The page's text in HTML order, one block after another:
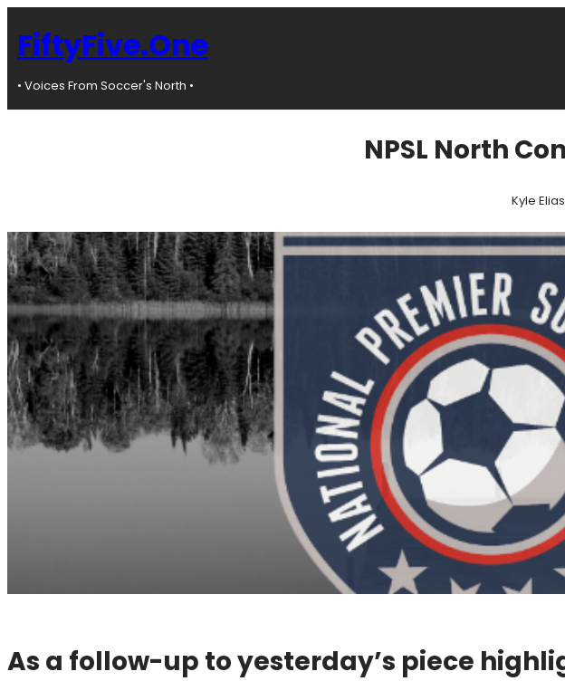
content
FiftyFive.One
• Voices From Soccer's North •
NPSL North
Kyle
As a follow-up to yesterday’s piece